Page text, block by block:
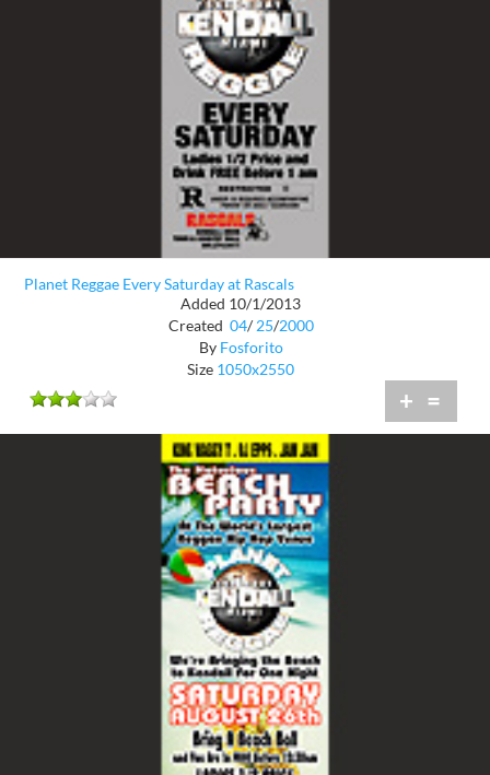
Planet Reggae Every Saturday at Rascals
Added 10/1/2013
Created 04/ 25/2000
By Fosforito
Size 1050x2550
+ =